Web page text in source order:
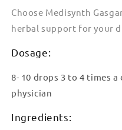
Choose Medisynth
herbal support for your
Dosage:
8- 10 drops 3 to 4 times
physician
Ingredients: